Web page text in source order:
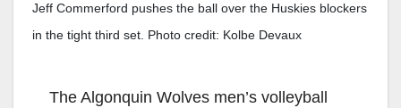
Jeff Commerford pushes the ball over the Huskies blockers
in the tight third set. Photo credit: Kolbe Devaux
The Algonquin Wolves men’s volleyball